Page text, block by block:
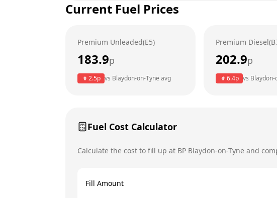
Tuesday
Thursday
Current Fuel Prices
Premium Unleaded(E5)
183.9p
2.5p vs Blaydon-on-Tyne avg
Premium
202.9p
6.4p vs Blaydon-
Fuel Cost Calculator
Calculate the cost to fill up at BP Blaydon-on-Tyne and
Fill Amount